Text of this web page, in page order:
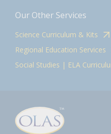
Our Other Services
Science Curriculum & Kits
Regional Education Services
Social Studies | ELA